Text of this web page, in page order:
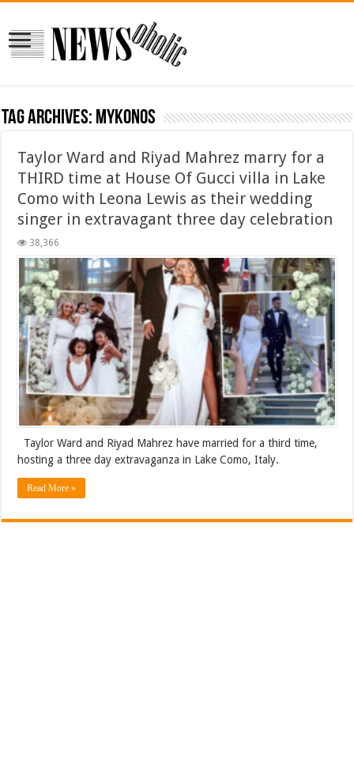
Tag Archives: Mykonos
Taylor Ward and Riyad Mahrez marry for a
THIRD time at House Of Gucci villa in Lake
Como with Leona Lewis as their wedding
singer in extravagant three day celebration
38,366
Taylor Ward and Riyad Mahrez have married for a third time,
hosting a three day extravaganza in Lake Como, Italy.
Read More »